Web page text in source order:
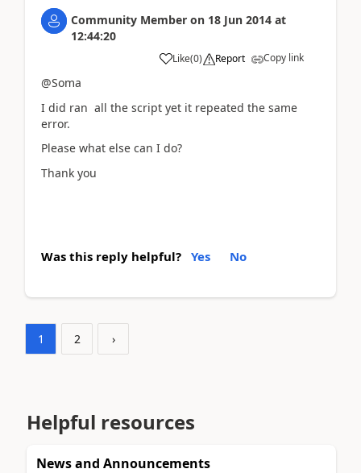
Community Member on 18 Jun 2014 at
12:44:20
Like(0) Report Copy link
@Soma
I did ran all the script yet it repeated the same
error.
Please what else can I do?
Thank you
Was this reply helpful? Yes No
1 2 ›
Helpful resources
News and Announcements